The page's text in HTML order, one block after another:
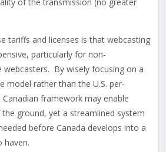
of the transmission (no greater
tariffs and licenses is that webcasting
particularly for non-
webcasters. By wisely focusing on a
model rather than the U.S. per-
framework may enable
ground, yet a streamlined system
before Canada develops into a
haven.